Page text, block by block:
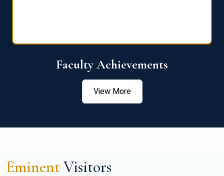
Faculty Achievements
View More
EminentVisitors